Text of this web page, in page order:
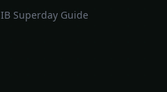
IB Superday Guide